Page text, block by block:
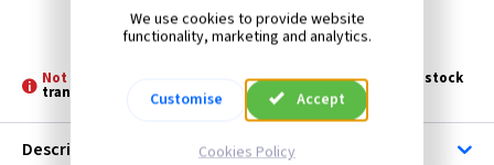
Discontinued
Not Stocked - Special Order - Please allow 3 - 5 days for stock
transfer
Description
We use cookies to provide website
functionality, marketing and analytics.
Customise Accept
Cookies Policy